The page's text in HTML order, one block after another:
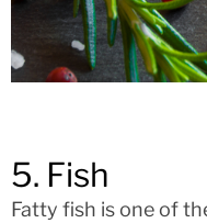
5. Fish
Fatty fish is one of